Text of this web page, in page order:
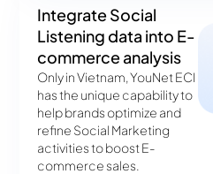
Integrate Social
Listening data into E-
commerce analysis
Only in Vietnam, YouNet ECI
has the unique capability to
help brands optimize and
refine Social Marketing
activities to boost E-
commerce sales.